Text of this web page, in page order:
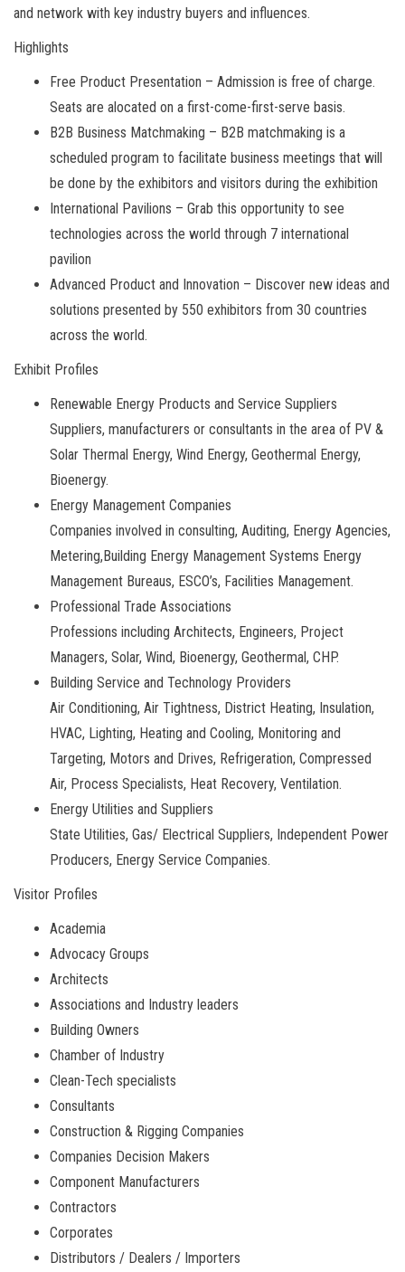
and network with key industry buyers and influences.
Highlights
Free Product Presentation – Admission is free of charge.
Seats are alocated on a first-come-first-serve basis.
B2B Business Matchmaking – B2B matchmaking is a
scheduled program to facilitate business meetings that will
be done by the exhibitors and visitors during the exhibition
International Pavilions – Grab this opportunity to see
technologies across the world through 7 international
pavilion
Advanced Product and Innovation – Discover new ideas and
solutions presented by 550 exhibitors from 30 countries
across the world.
Exhibit Profiles
Renewable Energy Products and Service Suppliers
Suppliers, manufacturers or consultants in the area of PV &
Solar Thermal Energy, Wind Energy, Geothermal Energy,
Bioenergy.
Energy Management Companies
Companies involved in consulting, Auditing, Energy Agencies,
Metering,Building Energy Management Systems Energy
Management Bureaus, ESCO’s, Facilities Management.
Professional Trade Associations
Professions including Architects, Engineers, Project
Managers, Solar, Wind, Bioenergy, Geothermal, CHP.
Building Service and Technology Providers
Air Conditioning, Air Tightness, District Heating, Insulation,
HVAC, Lighting, Heating and Cooling, Monitoring and
Targeting, Motors and Drives, Refrigeration, Compressed
Air, Process Specialists, Heat Recovery, Ventilation.
Energy Utilities and Suppliers
State Utilities, Gas/ Electrical Suppliers, Independent Power
Producers, Energy Service Companies.
Visitor Profiles
Academia
Advocacy Groups
Architects
Associations and Industry leaders
Building Owners
Chamber of Industry
Clean-Tech specialists
Consultants
Construction & Rigging Companies
Companies Decision Makers
Component Manufacturers
Contractors
Corporates
Distributors / Dealers / Importers